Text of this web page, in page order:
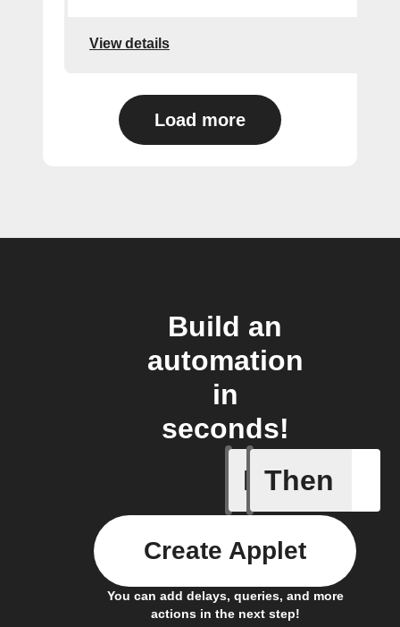
View details
Load more
Build an
automation
in
seconds!
If
Any new
Then
You can add delays, queries, and more
actions in the next step!
Create Applet